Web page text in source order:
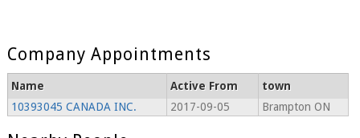
Company Appointments
Name Active From
town
10393045 CANADA INC.
2017-09-05 Brampton ON